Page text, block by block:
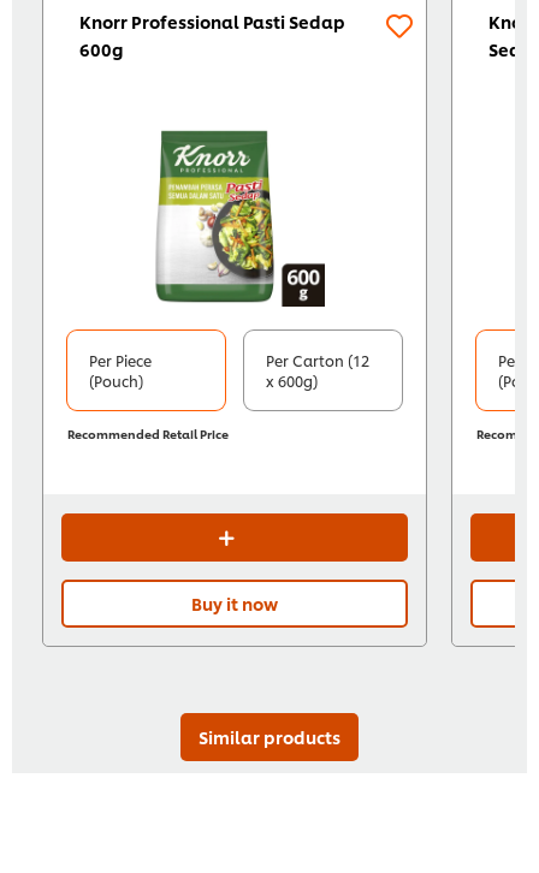
Knorr Professional Pasti Sedap
600g
Per Piece
(Pouch)
Per Carton (12
x 600g)
Recommended Retail Price
Buy it now
Per
Similar products